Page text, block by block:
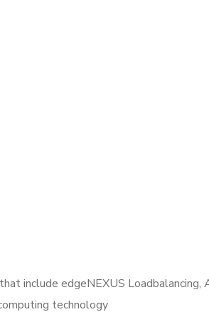
include edgeNEXUS Loadbalancing,
technology